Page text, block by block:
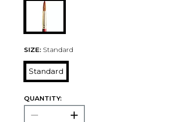
SIZE: Standard
Standard
QUANTITY: